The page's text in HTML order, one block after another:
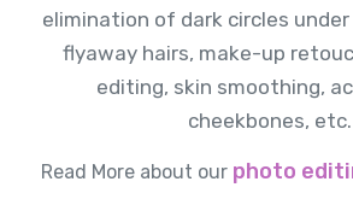
elimination of dark circles
flyaway hairs, make-up
editing, skin smoothing,
cheekbones, etc.
Read More about our photo